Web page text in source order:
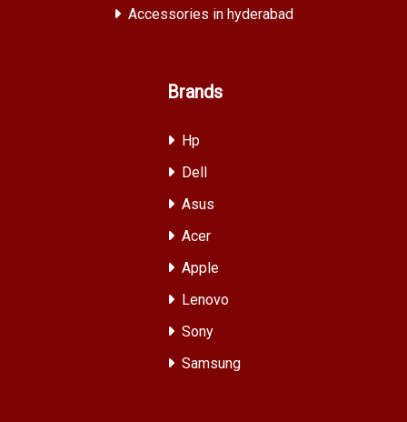
Accessories in hyderabad
Brands
Hp
Dell
Asus
Acer
Apple
Lenovo
Sony
Samsung